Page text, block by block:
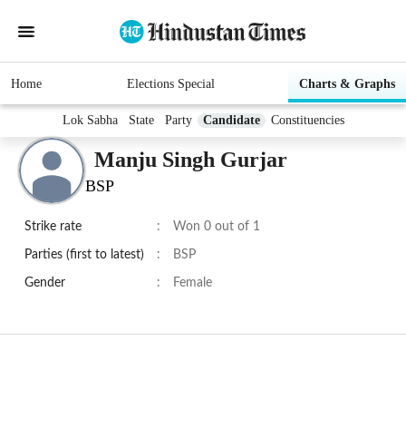
Home Elections Special Charts & Graphs
Lok Sabha State Party Candidate Constituencies
Manju Singh Gurjar
BSP
Strike rate : Won 0 out of 1
Parties (first to latest) : BSP
Gender : Female